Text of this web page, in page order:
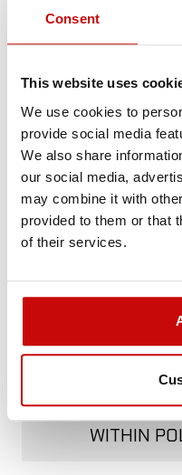
Consent
This website uses
We use cookies to
provide social media
We also share
our social media,
may combine it with
provided to them or that
of their services.
Not sure how to
Call us and we'll
+48 12 266 27
Delivery Policy
Description
FREE
ALL ORDERS
DELIVERED TO
WITHIN